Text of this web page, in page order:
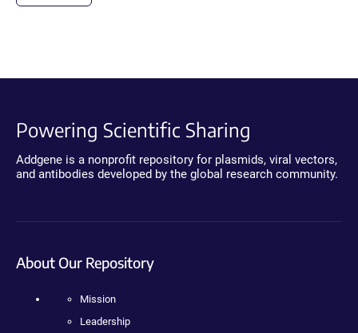
Powering Scientific Sharing
Addgene is a nonprofit repository for plasmids, viral vectors,
and antibodies developed by the global research community.
About Our Repository
Mission
Leadership